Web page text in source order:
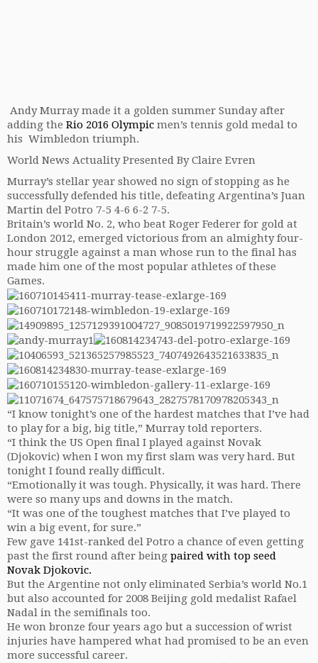
Andy Murray made it a golden summer Sunday after
adding the Rio 2016 Olympic men’s tennis gold medal to
his Wimbledon triumph.
World News Actuality Presented By Claire Evren
Murray’s stellar year showed no sign of stopping as he
successfully defended his title, defeating Argentina’s Juan
Martin del Potro 7-5 4-6 6-2 7-5.
Britain’s world No. 2, who beat Roger Federer for gold at
London 2012, emerged victorious from an almighty four-
hour struggle against a man whose run to the final has
made him one of the most popular athletes of these
Games.
“I know tonight’s one of the hardest matches that I’ve had
to play for a big, big title,” Murray told reporters.
“I think the US Open final I played against Novak
(Djokovic) when I won my first slam was very hard. But
tonight I found really difficult.
“Emotionally it was tough. Physically, it was hard. There
were so many ups and downs in the match.
“It was one of the toughest matches that I’ve played to
win a big event, for sure.”
Few gave 141st-ranked del Potro a chance of even getting
past the first round after being paired with top seed
Novak Djokovic.
But the Argentine not only eliminated Serbia’s world No.1
but also accounted for 2008 Beijing gold medalist Rafael
Nadal in the semifinals too.
He won bronze four years ago but a succession of wrist
injuries have hampered what had promised to be an even
more successful career.